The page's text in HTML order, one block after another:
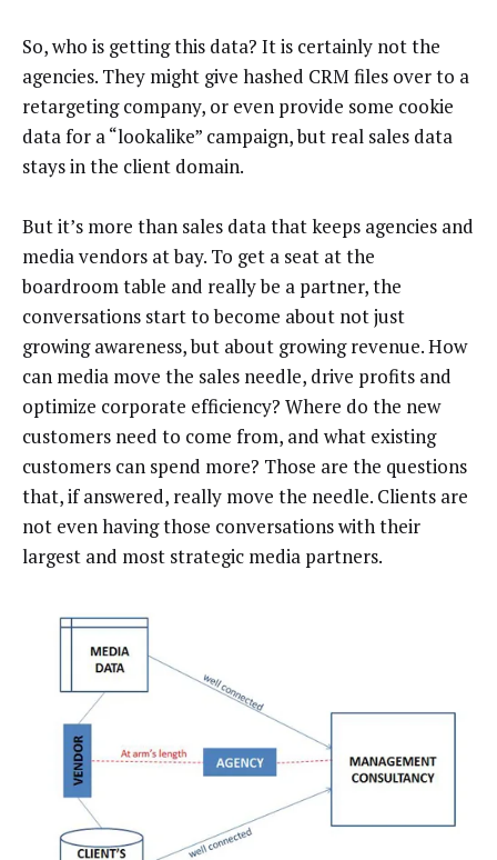
So, who is getting this data? It is certainly not the
agencies. They might give hashed CRM files over to a
retargeting company, or even provide some cookie
data for a “lookalike” campaign, but real sales data
stays in the client domain.
But it’s more than sales data that keeps agencies and
media vendors at bay. To get a seat at the
boardroom table and really be a partner, the
conversations start to become about not just
growing awareness, but about growing revenue. How
can media move the sales needle, drive profits and
optimize corporate efficiency? Where do the new
customers need to come from, and what existing
customers can spend more? Those are the questions
that, if answered, really move the needle. Clients are
not even having those conversations with their
largest and most strategic media partners.